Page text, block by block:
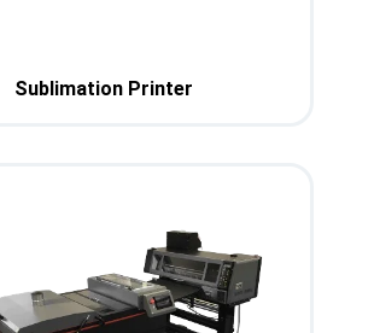
Sublimation Printer